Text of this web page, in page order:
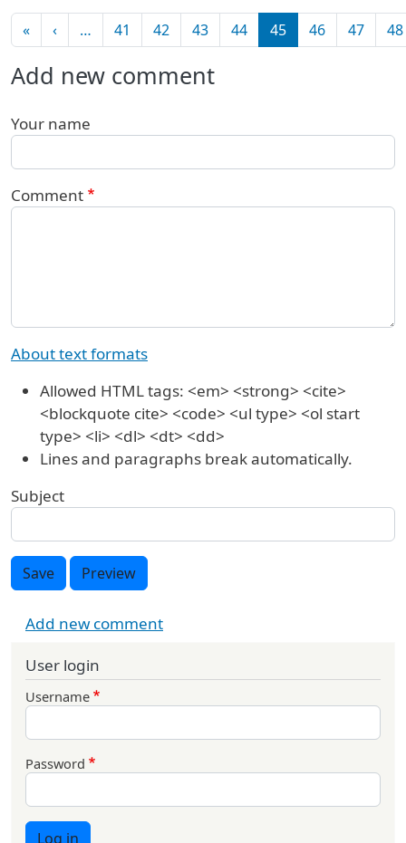
Pagination
«First page
‹Previous page
… 41 42 43 44 45 46 47 48
Add new comment
Your name
Comment
About text formats
Allowed HTML tags: <em> <strong> <cite>
<blockquote cite> <code> <ul type> <ol start
type> <li> <dl> <dt> <dd>
Lines and paragraphs break automatically.
Subject
Save Preview
Add new comment
User login
Username
Password
Log in